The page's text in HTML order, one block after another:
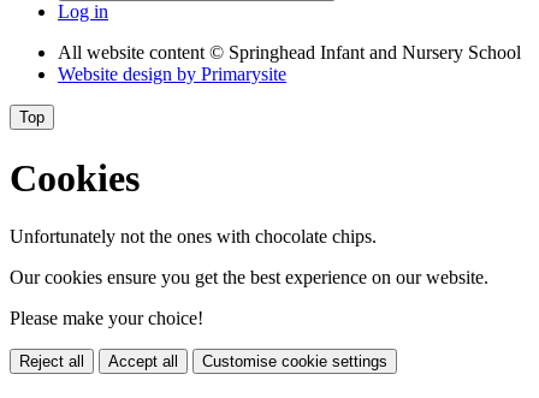
Log in
All website content © Springhead Infant and Nursery School
Website design by Primarysite
Top
Cookies
Unfortunately not the ones with chocolate chips.
Our cookies ensure you get the best experience on our website.
Please make your choice!
Reject all Accept all Customise cookie settings